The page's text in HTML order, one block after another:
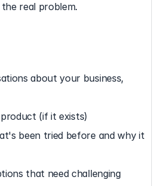
real problem.
about your business,
(if it exists)
been tried before and why it
that need challenging